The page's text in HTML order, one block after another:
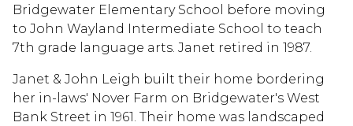
Bridgewater Elementary School before moving
to John Wayland Intermediate School to teach
7th grade language arts. Janet retired in 1987.
Janet & John Leigh built their home bordering
her in-laws' Nover Farm on Bridgewater's West
Bank Street in 1961. Their home was landscaped